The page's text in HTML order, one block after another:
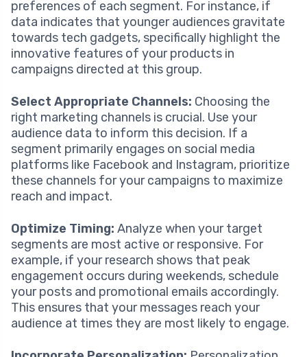
preferences of each segment. For instance, if
data indicates that younger audiences gravitate
towards tech gadgets, specifically highlight the
innovative features of your products in
campaigns directed at this group.
Select Appropriate Channels: Choosing the
right marketing channels is crucial. Use your
audience data to inform this decision. If a
segment primarily engages on social media
platforms like Facebook and Instagram, prioritize
these channels for your campaigns to maximize
reach and impact.
Optimize Timing: Analyze when your target
segments are most active or responsive. For
example, if your research shows that peak
engagement occurs during weekends, schedule
your posts and promotional emails accordingly.
This ensures that your messages reach your
audience at times they are most likely to engage.